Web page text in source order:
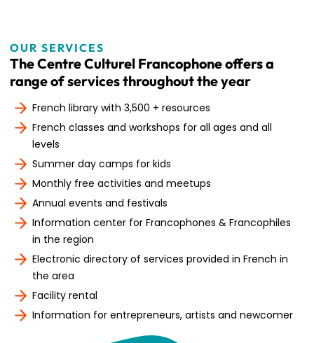
OUR SERVICES
The Centre Culturel Francophone offers a
range of services throughout the year
French library with 3,500 + resources
French classes and workshops for all ages and all
levels
Summer day camps for kids
Monthly free activities and meetups
Annual events and festivals
Information center for Francophones & Francophiles
in the region
Electronic directory of services provided in French in
the area
Facility rental
Information for entrepreneurs, artists and newcomer